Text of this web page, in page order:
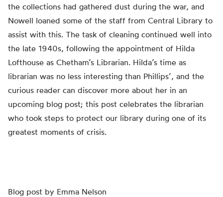
the collections had gathered dust during the war, and
Nowell loaned some of the staff from Central Library to
assist with this. The task of cleaning continued well into
the late 1940s, following the appointment of Hilda
Lofthouse as Chetham’s Librarian. Hilda’s time as
librarian was no less interesting than Phillips’, and the
curious reader can discover more about her in an
upcoming blog post; this post celebrates the librarian
who took steps to protect our library during one of its
greatest moments of crisis.
Blog post by Emma Nelson